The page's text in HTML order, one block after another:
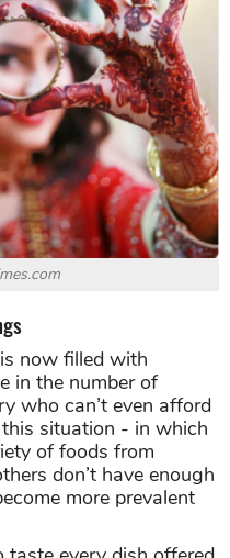
now filled with
in the number of
who can’t even afford
situation - in which
of foods from
don’t have enough
more prevalent